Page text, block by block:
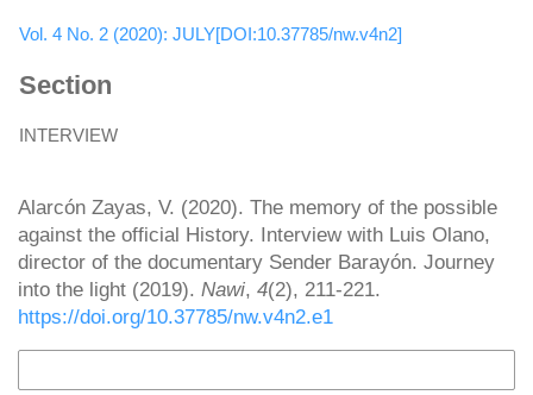
Vol. 4 No. 2 (2020): JULY[DOI:10.37785/nw.v4n2]
Section
INTERVIEW
Alarcón Zayas, V. (2020). The memory of the possible
against the official History. Interview with Luis Olano,
director of the documentary Sender Barayón. Journey
into the light (2019). Nawi, 4(2), 211-221.
https://doi.org/10.37785/nw.v4n2.e1